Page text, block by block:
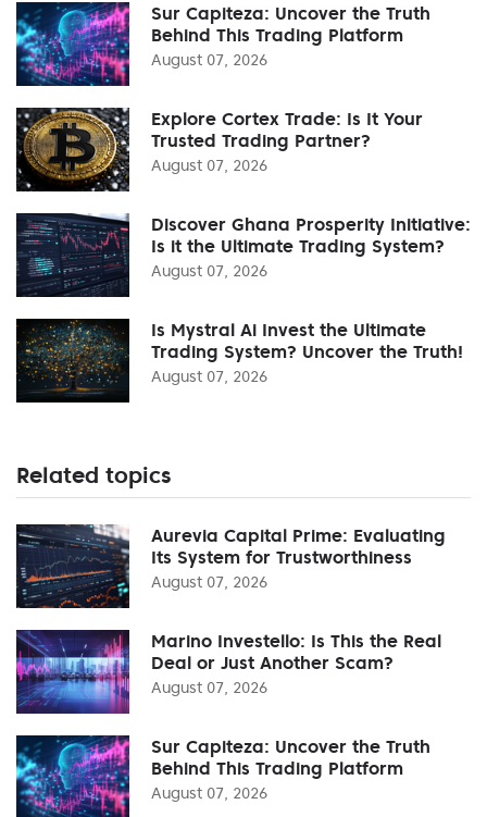
Sur Capiteza: Uncover the Truth
Behind This Trading Platform
August 07, 2026
Explore Cortex Trade: Is It Your
Trusted Trading Partner?
August 07, 2026
Discover Ghana Prosperity Initiative:
Is it the Ultimate Trading System?
August 07, 2026
Is Mystral Ai Invest the Ultimate
Trading System? Uncover the Truth!
August 07, 2026
Related topics
Aurevia Capital Prime: Evaluating
Its System for Trustworthiness
August 07, 2026
Marino Investello: Is This the Real
Deal or Just Another Scam?
August 07, 2026
Sur Capiteza: Uncover the Truth
Behind This Trading Platform
August 07, 2026